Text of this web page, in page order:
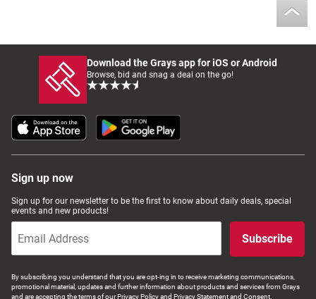
Download the Grays app for iOS or Android
Browse, bid and snag a deal on the go!
Sign up now
Sign up for our newsletter to be the first to know about daily deals, special
events and new products!
Subscribe
By subscribing you understand that you are opt-ing in to receive marketing communications,
promotional material, updates and further information about products and services from Grays
and are accepting the terms of our Privacy Policy and Privacy Statement and Consent.